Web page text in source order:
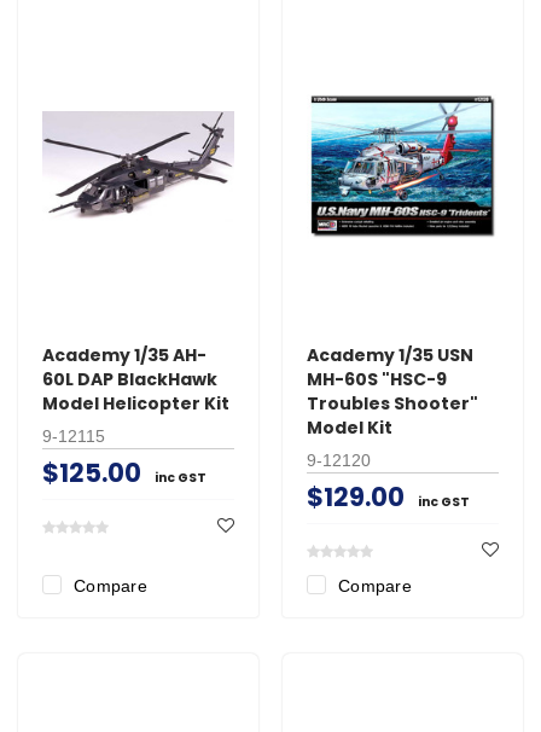
Academy 1/35 AH-
60L DAP BlackHawk
Model Helicopter Kit
9-12115
$125.00 inc GST
Compare
Academy 1/35 USN
MH-60S "HSC-9
Troubles Shooter"
Model Kit
9-12120
$129.00 inc GST
Compare